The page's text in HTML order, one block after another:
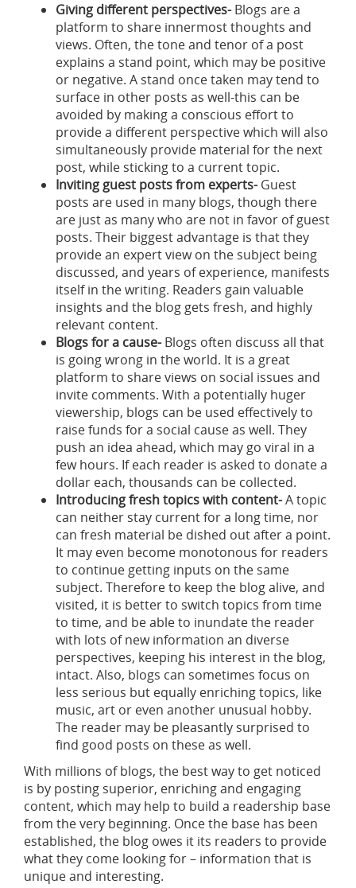
Giving different perspectives-Blogs are a
platform to share innermost thoughts and
views. Often, the tone and tenor of a post
explains a stand point, which may be positive
or negative. A stand once taken may tend to
surface in other posts as well-this can be
avoided by making a conscious effort to
provide a different perspective which will also
simultaneously provide material for the next
post, while sticking to a current topic.
Inviting guest posts from experts-Guest
posts are used in many blogs, though there
are just as many who are not in favor of guest
posts. Their biggest advantage is that they
provide an expert view on the subject being
discussed, and years of experience, manifests
itself in the writing. Readers gain valuable
insights and the blog gets fresh, and highly
relevant content.
Blogs for a cause-Blogs often discuss all that
is going wrong in the world. It is a great
platform to share views on social issues and
invite comments. With a potentially huger
viewership, blogs can be used effectively to
raise funds for a social cause as well. They
push an idea ahead, which may go viral in a
few hours. If each reader is asked to donate a
dollar each, thousands can be collected.
Introducing fresh topics with content-A topic
can neither stay current for a long time, nor
can fresh material be dished out after a point.
It may even become monotonous for readers
to continue getting inputs on the same
subject. Therefore to keep the blog alive, and
visited, it is better to switch topics from time
to time, and be able to inundate the reader
with lots of new information an diverse
perspectives, keeping his interest in the blog,
intact. Also, blogs can sometimes focus on
less serious but equally enriching topics, like
music, art or even another unusual hobby.
The reader may be pleasantly surprised to
find good posts on these as well.
With millions of blogs, the best way to get noticed
is by posting superior, enriching and engaging
content, which may help to build a readership base
from the very beginning. Once the base has been
established, the blog owes it its readers to provide
what they come looking for – information that is
unique and interesting.